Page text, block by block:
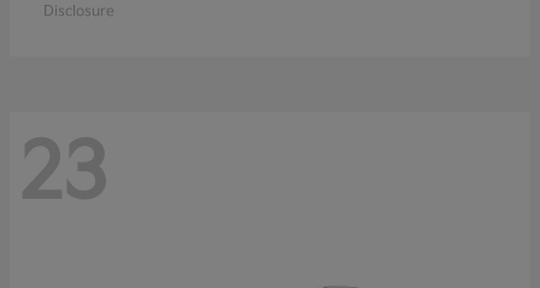
Disclosure
23